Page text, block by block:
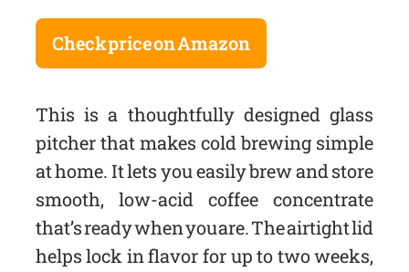
Check price on Amazon
This is a thoughtfully designed glass
pitcher that makes cold brewing simple
at home. It lets you easily brew and store
smooth, low-acid coffee concentrate
that’s ready when you are. The airtight lid
helps lock in flavor for up to two weeks,